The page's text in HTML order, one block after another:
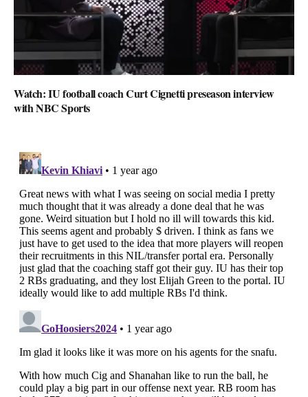
Watch: IU football coach Curt Cignetti preseason interview
with NBC Sports